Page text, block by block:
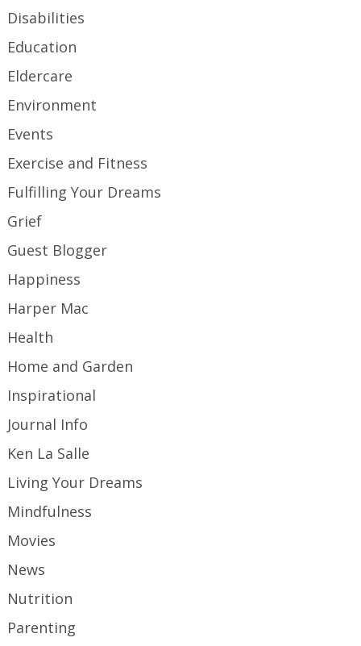
Disabilities
Education
Eldercare
Environment
Events
Exercise and Fitness
Fulfilling Your Dreams
Grief
Guest Blogger
Happiness
Harper Mac
Health
Home and Garden
Inspirational
Journal Info
Ken La Salle
Living Your Dreams
Mindfulness
Movies
News
Nutrition
Parenting